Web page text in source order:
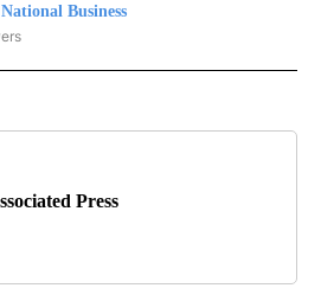
Business
BUSINESS" TO RECEIVE NOTIFICATIONS
Press